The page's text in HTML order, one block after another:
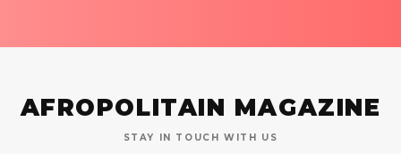
AFROPOLITAIN MAGAZINE
STAY IN TOUCH WITH US